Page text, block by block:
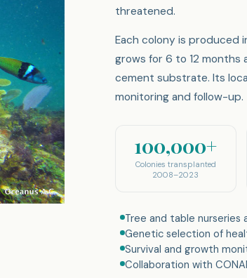
threatened.
Each colony is produced
grows for 6 to 12
cement substrate. Its
monitoring and follow-up.
100,000+
Colonies transplanted
2008–2023
Tree and table
Genetic selection of
Survival and growth
Collaboration with